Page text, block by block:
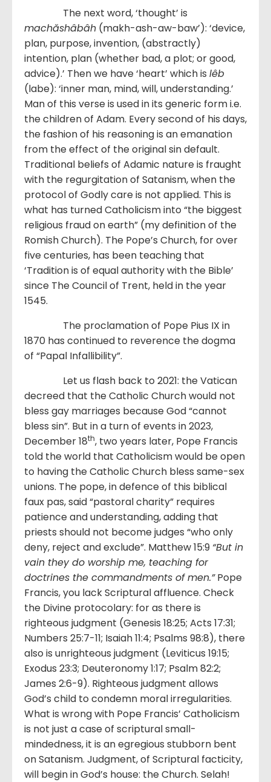
The next word, ‘thought’ is
machăshâbâh (makh-ash-aw-baw’): ‘device,
plan, purpose, invention, (abstractly)
intention, plan (whether bad, a plot; or good,
advice).’ Then we have ‘heart’ which is lêb
(labe): ‘inner man, mind, will, understanding.’
Man of this verse is used in its generic form i.e.
the children of Adam. Every second of his days,
the fashion of his reasoning is an emanation
from the effect of the original sin default.
Traditional beliefs of Adamic nature is fraught
with the regurgitation of Satanism, when the
protocol of Godly care is not applied. This is
what has turned Catholicism into “the biggest
religious fraud on earth” (my definition of the
Romish Church). The Pope’s Church, for over
five centuries, has been teaching that
‘Tradition is of equal authority with the Bible’
since The Council of Trent, held in the year
1545.
The proclamation of Pope Pius IX in
1870 has continued to reverence the dogma
of “Papal Infallibility”.
Let us flash back to 2021: the Vatican
decreed that the Catholic Church would not
bless gay marriages because God “cannot
bless sin”. But in a turn of events in 2023,
December 18th, two years later, Pope Francis
told the world that Catholicism would be open
to having the Catholic Church bless same-sex
unions. The pope, in defence of this biblical
faux pas, said “pastoral charity” requires
patience and understanding, adding that
priests should not become judges “who only
deny, reject and exclude”. Matthew 15:9 “But in
vain they do worship me, teaching for
doctrines the commandments of men.”Pope
Francis, you lack Scriptural affluence. Check
the Divine protocolary: for as there is
righteous judgment (Genesis 18:25; Acts 17:31;
Numbers 25:7-11; Isaiah 11:4; Psalms 98:8), there
also is unrighteous judgment (Leviticus 19:15;
Exodus 23:3; Deuteronomy 1:17; Psalm 82:2;
James 2:6-9). Righteous judgment allows
God’s child to condemn moral irregularities.
What is wrong with Pope Francis’ Catholicism
is not just a case of scriptural small-
mindedness, it is an egregious stubborn bent
on Satanism. Judgment, of Scriptural facticity,
will begin in God’s house: the Church. Selah!